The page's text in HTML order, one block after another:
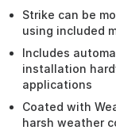
Strike can be
using included
Includes
installation
applications
Coated with
harsh weather